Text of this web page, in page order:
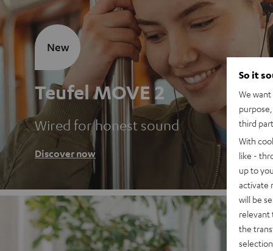
Teufel MOVE 2
Wired for honest sound
Discover now
New
So it
We
third
With
like -
up to
activate
will be
relevant
the